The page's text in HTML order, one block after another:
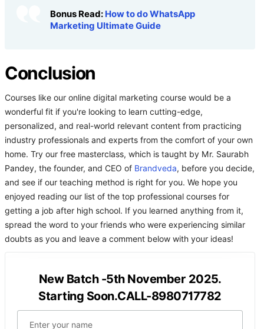
Bonus Read: How to do WhatsApp
Marketing Ultimate Guide
Conclusion
Courses like our online digital marketing course would be a
wonderful fit if you're looking to learn cutting-edge,
personalized, and real-world relevant content from practicing
industry professionals and experts from the comfort of your own
home. Try our free masterclass, which is taught by Mr. Saurabh
Pandey, the founder, and CEO of Brandveda, before you decide,
and see if our teaching method is right for you. We hope you
enjoyed reading our list of the top professional courses for
getting a job after high school. If you learned anything from it,
spread the word to your friends who were experiencing similar
doubts as you and leave a comment below with your ideas!
New Batch -5th November 2025.
Starting Soon.CALL-8980717782